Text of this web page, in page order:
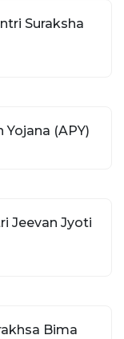
Suraksha
(APY)
Jeevan Jyoti
Bima